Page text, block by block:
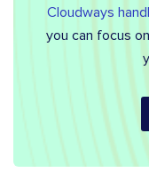
Cloudways
you can focus